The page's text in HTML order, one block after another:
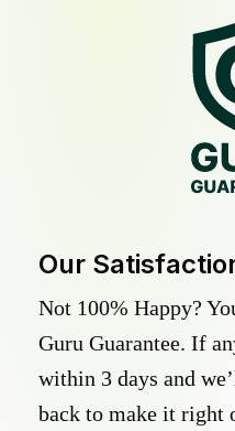
Our
Not 100% Happy?
Guru Guarantee. If
within 3 days and
back to make it right